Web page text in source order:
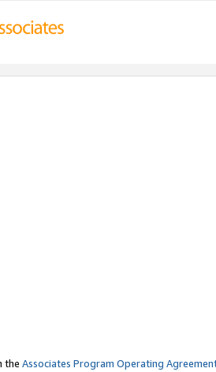
the Associates Program Operating